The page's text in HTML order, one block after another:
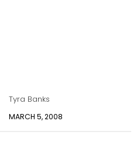
Tyra Banks
MARCH 5, 2008